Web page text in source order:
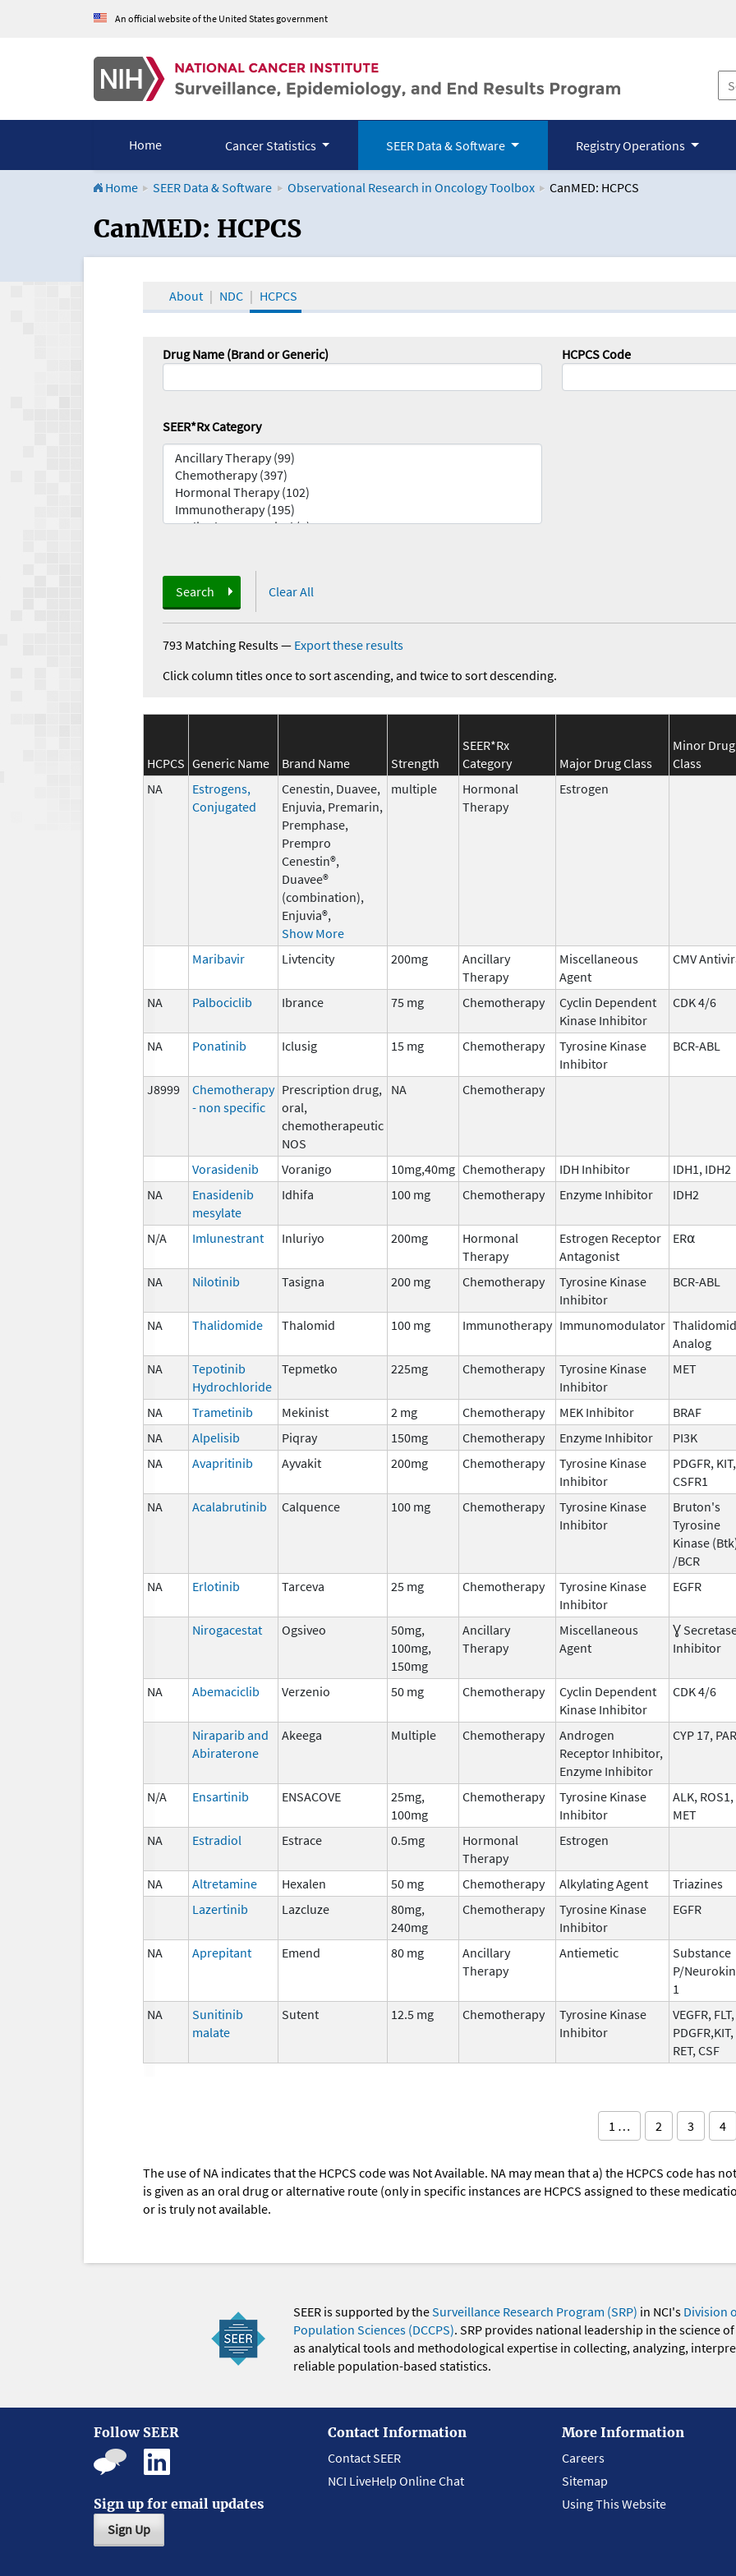
An official website of the United States government
Home Cancer Statistics SEER Data & Software Registry Operations
Home SEER Data & Software Observational Research in Oncology Toolbox CanMED: HCPCS
CanMED and the Oncology Toolbox
CanMED: HCPCS
About NDC HCPCS
Drug Name (Brand or Generic) HCPCS Code
SEER*Rx Category
Search Clear All
793 Matching Results— Export these results
Click column titles once to sort ascending, and twice to sort descending.
HCPCS Generic Name Brand Name Strength
SEER*Rx
Category
Major Drug Class
Minor Drug
Class
NA
Estrogens,
Conjugated
Cenestin, Duavee,
Enjuvia, Premarin,
Premphase,
Prempro
Cenestin®,
Duavee®
(combination),
Enjuvia®,
Show More
multiple
Hormonal
Therapy
Estrogen
Maribavir Livtencity 200mg
Ancillary
Therapy
Miscellaneous
Agent
CMV
NA Palbociclib Ibrance 75 mg Chemotherapy
Cyclin Dependent
Kinase Inhibitor
CDK 4/6
NA Ponatinib Iclusig 15 mg Chemotherapy
Tyrosine Kinase
Inhibitor
BCR-ABL
J8999
Chemotherapy
- non specific
Prescription drug,
oral,
chemotherapeutic
NOS
NA Chemotherapy
Vorasidenib Voranigo 10mg,40mg Chemotherapy IDH Inhibitor IDH1, IDH2
NA
Enasidenib
mesylate
Idhifa 100 mg Chemotherapy Enzyme Inhibitor IDH2
N/A Imlunestrant Inluriyo 200mg
Hormonal
Therapy
Estrogen Receptor
Antagonist
ER⍺
NA Nilotinib Tasigna 200 mg Chemotherapy
Tyrosine Kinase
Inhibitor
BCR-ABL
NA Thalidomide Thalomid 100 mg Immunotherapy Immunomodulator
Analog
NA
Tepotinib
Hydrochloride
Tepmetko 225mg Chemotherapy
Tyrosine Kinase
Inhibitor
MET
NA Trametinib Mekinist 2 mg Chemotherapy MEK Inhibitor BRAF
NA
Alpelisib Piqray 150mg Chemotherapy Enzyme Inhibitor PI3K
NA
Avapritinib Ayvakit 200mg Chemotherapy
Tyrosine Kinase
Inhibitor
PDGFR, KIT,
CSFR1
NA Acalabrutinib Calquence 100 mg Chemotherapy
Tyrosine Kinase
Inhibitor
Bruton's
Tyrosine
Kinase
/BCR
NA Erlotinib Tarceva 25 mg Chemotherapy
Tyrosine Kinase
Inhibitor
EGFR
Nirogacestat Ogsiveo
50mg,
100mg,
150mg
Ancillary
Therapy
Miscellaneous
Agent
Ɣ
Inhibitor
NA Abemaciclib Verzenio 50 mg Chemotherapy
Cyclin Dependent
Kinase Inhibitor
CDK 4/6
Niraparib and
Abiraterone
Akeega Multiple Chemotherapy
Androgen
Receptor Inhibitor,
Enzyme Inhibitor
CYP 17,
N/A Ensartinib ENSACOVE
25mg,
100mg
Chemotherapy
Tyrosine Kinase
Inhibitor
ALK, ROS1,
MET
NA Estradiol Estrace 0.5mg
Hormonal
Therapy
Estrogen
NA Altretamine Hexalen 50 mg Chemotherapy Alkylating Agent Triazines
Lazertinib
Lazcluze
80mg,
240mg
Chemotherapy
Tyrosine Kinase
Inhibitor
EGFR
NA Aprepitant Emend 80 mg
Ancillary
Therapy
Antiemetic
Substance
P/
1
NA
Sunitinib
malate
Sutent 12.5 mg Chemotherapy
Tyrosine Kinase
Inhibitor
VEGFR, FLT,
PDGFR,KIT,
RET, CSF
1 … 2 3 4
The use of NA indicates that the HCPCS code was Not Available. NA may mean that a) the HCPCS code has
is given as an oral drug or alternative route (only in specific instances are HCPCS assigned to these
or is truly not available.
SEER is supported by theSurveillance Research Program (SRP) in NCI's Division
Population Sciences (DCCPS). SRP provides national leadership in the science
as analytical tools and methodological expertise in collecting, analyzing,
reliable population-based statistics.
Follow SEER
Sign up for email updates
Sign Up
Contact Information
Contact SEER
NCI LiveHelp Online Chat
More Information
Careers
Sitemap
Using This Website